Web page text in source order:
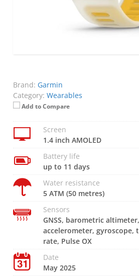
Brand: Garmin
Category: Wearables
Add to Compare
Screen
1.4 inch AMOLED
Battery life
up to 11 days
Water resistance
5 ATM (50 metres)
Sensors
GNSS, barometric
accelerometer, gyroscope,
rate, Pulse OX
Date
May 2025